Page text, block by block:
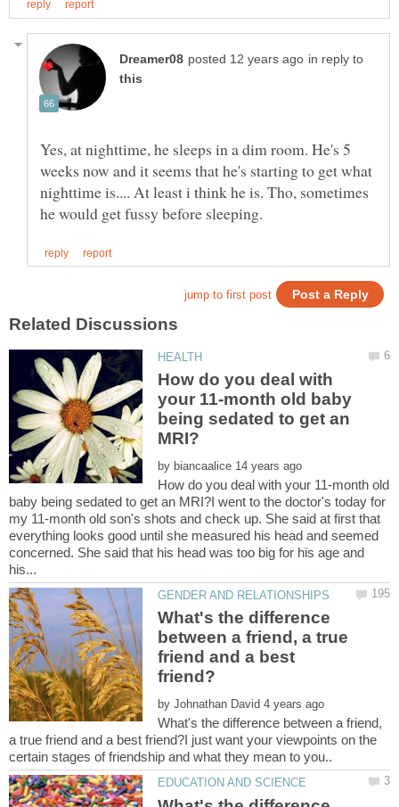
in reply to
Yes, at nighttime, he sleeps in a dim room. He's 5
weeks now and it seems that he's starting to get what
nighttime is.... At least i think he is. Tho, sometimes
How do you deal with
your 11-month old baby
being sedated to get an
by
How do you deal with your 11-month old
baby being sedated to get an MRI?I went to the doctor's today for
my 11-month old son's shots and check up. She said at first that
everything looks good until she measured his head and seemed
concerned. She said that his head was too big for his age and
What's the difference
between a friend, a true
friend and a best
by
What's the difference between a friend,
a true friend and a best friend?I just want your viewpoints on the